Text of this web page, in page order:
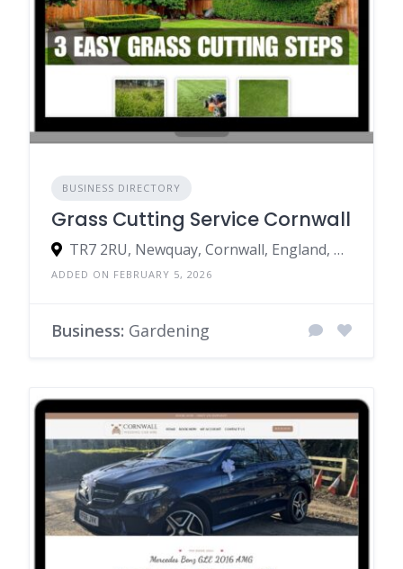
BUSINESS DIRECTORY
Grass Cutting Service Cornwall
TR7 2RU, Newquay, Cornwall, England, United Kingdom
ADDED ON FEBRUARY 5, 2026
Business: Gardening